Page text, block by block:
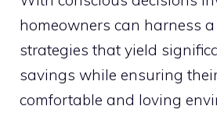
homeowners can harness
strategies that yield
savings while ensuring
comfortable and loving